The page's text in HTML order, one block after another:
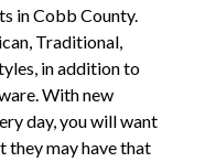
in Cobb County.
Traditional,
in addition to
With new
day, you will want
they may have that